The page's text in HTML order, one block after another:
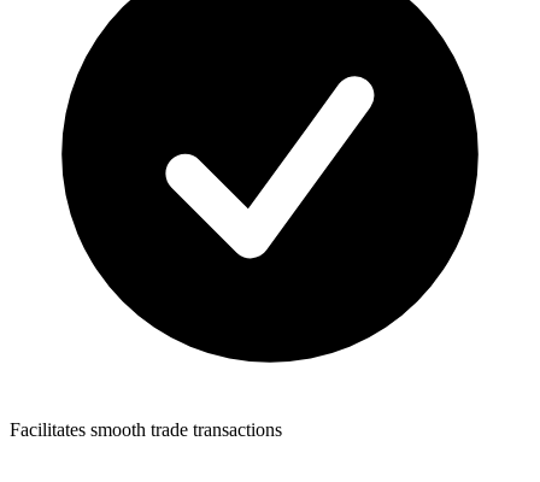
Facilitates smooth trade transactions